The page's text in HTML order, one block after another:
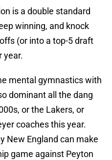
is a double standard
winning, and knock
(or into a top-5 draft
year.
mental gymnastics with
dominant all the dang
or the Lakers, or
coaches this year.
New England can make
game against Peyton